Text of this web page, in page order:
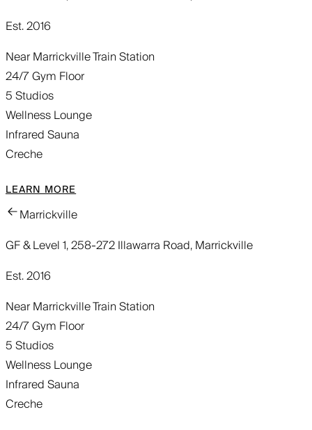
Est. 2016
Near Marrickville Train Station
24/7 Gym Floor
5 Studios
Wellness Lounge
Infrared Sauna
Creche
LEARN MORE
Marrickville
GF & Level 1, 258-272 Illawarra Road, Marrickville
Est. 2016
Near Marrickville Train Station
24/7 Gym Floor
5 Studios
Wellness Lounge
Infrared Sauna
Creche